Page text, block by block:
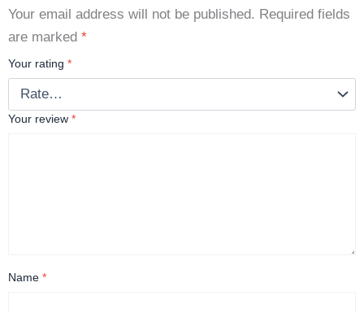
Your email address will not be published. Required fields
are marked *
Your rating *
Your review *
Name *